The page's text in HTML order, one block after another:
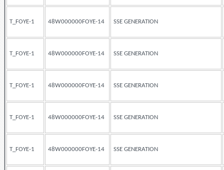
T_FOYE-1 48W000000FOYE-14 SSE GENERATION
T_FOYE-1 48W000000FOYE-14 SSE GENERATION
T_FOYE-1 48W000000FOYE-14 SSE GENERATION
T_FOYE-1 48W000000FOYE-14 SSE GENERATION
T_FOYE-1 48W000000FOYE-14 SSE GENERATION